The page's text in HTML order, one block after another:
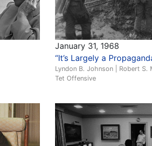
January 31, 1968
“It’s Largely a
Lyndon B. Johnson | Robert S.
Tet Offensive